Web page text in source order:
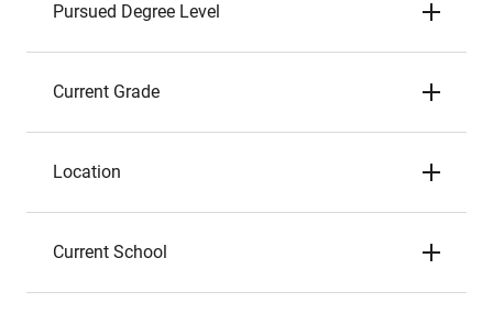
Pursued Degree Level
Current Grade
Location
Current School